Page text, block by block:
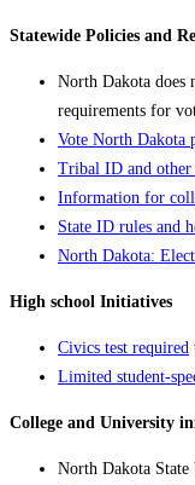
Statewide Policies and
North Dakota does
requirements for
Vote North Dakota
Tribal ID and
Information for
State ID rules and
North Dakota:
High school Initiatives
Civics test required
Limited student-
College and University
North Dakota